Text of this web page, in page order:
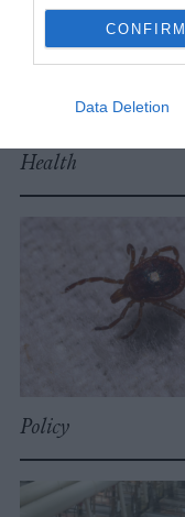
CONFIRM
Data Deletion
Health
Policy